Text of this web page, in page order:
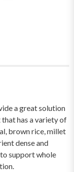
a great solution
has a variety of
brown rice, millet
dense and
support whole